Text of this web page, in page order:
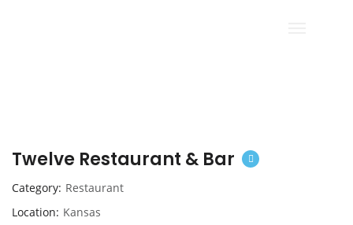
Twelve Restaurant & Bar
Category Restaurant
Location Kansas